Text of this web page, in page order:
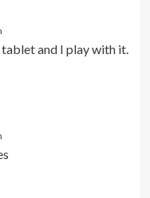
and I play with it.